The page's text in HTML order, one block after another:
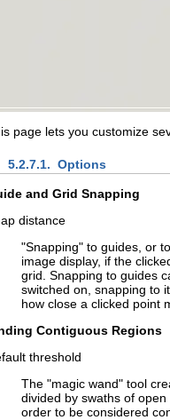
page lets you customize
5.2.7.1. Options
and Grid Snapping
distance
"Snapping" to guides, or
image display, if the
grid. Snapping to guides
switched on, snapping to
how close a clicked point
Contiguous Regions
threshold
The "magic wand" tool
divided by swaths of
order to be considered